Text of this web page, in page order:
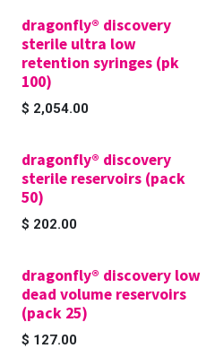
dragonfly® discovery
sterile ultra low
retention syringes (pk
100)
$ 2,054.00
dragonfly® discovery
sterile reservoirs (pack
50)
$ 202.00
dragonfly® discovery low
dead volume reservoirs
(pack 25)
$ 127.00